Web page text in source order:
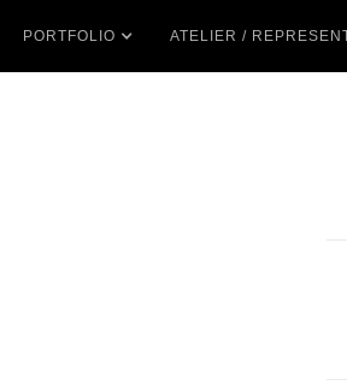
PORTFOLIO ATELIER /